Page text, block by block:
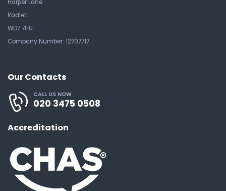
Harper Lane
Radlett
WD7 7HU
Company Number: 12707717
Our Contacts
CALL US NOW
020 3475 0508
Accreditation